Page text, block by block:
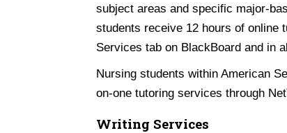
subject areas and specific major-
students receive 12 hours of online
Services tab on BlackBoard and in
Nursing students within American
on-one tutoring services through
Writing Services